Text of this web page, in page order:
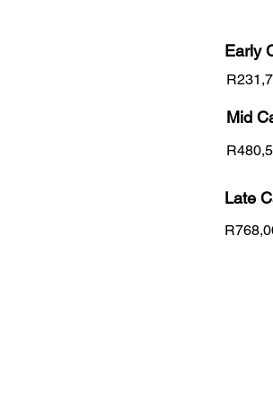
Early
Mid
Late